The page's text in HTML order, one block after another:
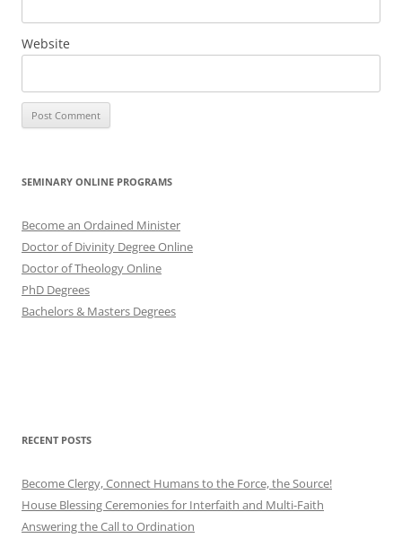
Website
SEMINARY ONLINE PROGRAMS
Become an Ordained Minister
Doctor of Divinity Degree Online
Doctor of Theology Online
PhD Degrees
Bachelors & Masters Degrees
RECENT POSTS
Become Clergy, Connect Humans to the Force, the Source!
House Blessing Ceremonies for Interfaith and Multi-Faith
Answering the Call to Ordination